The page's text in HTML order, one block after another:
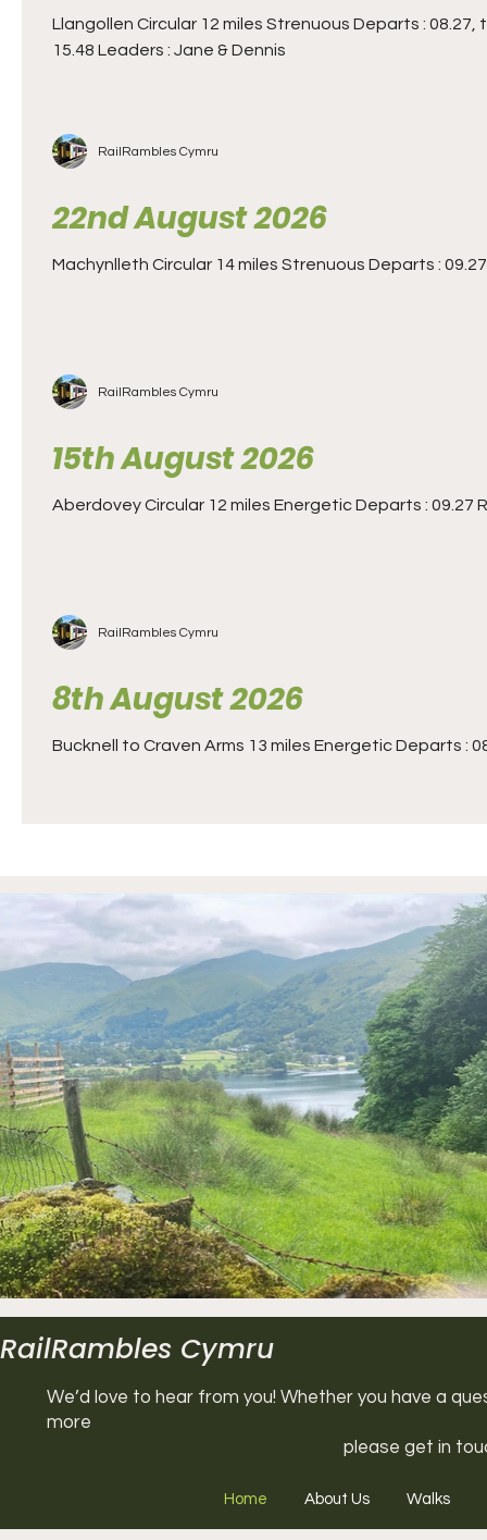
Llangollen Circular 12 miles Strenuous Departs :
15.48 Leaders : Jane & Dennis
22nd August 2026
Machynlleth Circular 14 miles Strenuous Departs :
RailRambles Cymru
15th August 2026
Aberdovey Circular 12 miles Energetic Departs : 09.27
RailRambles Cymru
8th August 2026
Bucknell to Craven Arms 13 miles Energetic Departs :
RailRambles Cymru
RailRambles Cymru
We’d love to hear from you! Whether you have a
more
please get in
Home About Us Walks